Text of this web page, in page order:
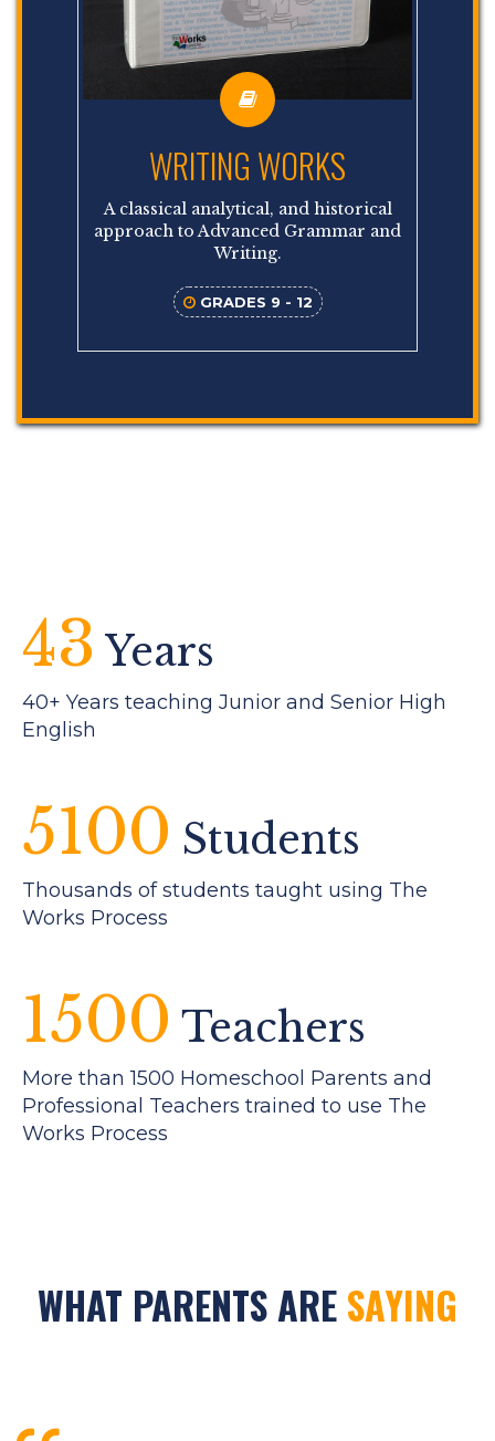
WRITING WORKS
A classical analytical, and historical
approach to Advanced Grammar and
Writing.
GRADES 9 - 12
43 Years
40+ Years teaching Junior and Senior High
English
5100 Students
Thousands of students taught using The
Works Process
1500 Teachers
More than 1500 Homeschool Parents and
Professional Teachers trained to use The
Works Process
WHAT PARENTS ARESAYING